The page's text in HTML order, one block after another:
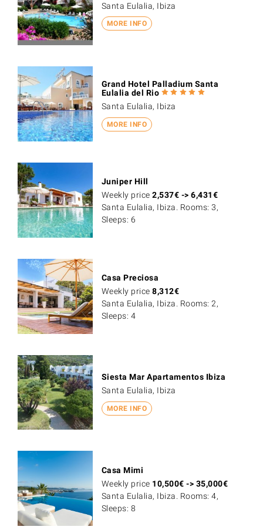
MORE INFO
Santa Eulalia, Ibiza
MORE INFO
Grand Hotel Palladium Santa
Eulalia del Rio
Santa Eulalia, Ibiza
Juniper Hill
Weekly price2,537€ ->6,431€
Santa Eulalia, Ibiza. Rooms: 3,
Sleeps: 6
Casa Preciosa
Weekly price8,312€
Santa Eulalia, Ibiza. Rooms: 2,
Sleeps: 4
MORE INFO
Siesta Mar Apartamentos Ibiza
Santa Eulalia, Ibiza
Casa Mimi
Weekly price 10,500€ -> 35,000€
Santa Eulalia, Ibiza. Rooms: 4,
Sleeps: 8